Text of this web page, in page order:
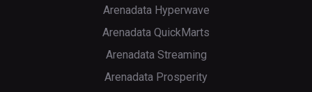
Arenadata Hyperwave
Arenadata QuickMarts
Arenadata Streaming
Arenadata Prosperity